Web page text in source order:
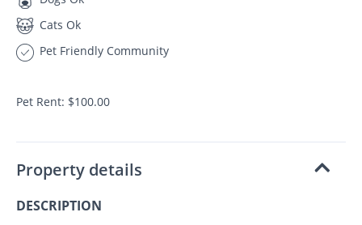
Cats Ok
Pet Friendly Community
Pet Rent: $100.00
Property details
DESCRIPTION